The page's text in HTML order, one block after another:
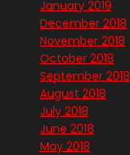
January 2019
December 2018
November 2018
October 2018
September 2018
August 2018
July 2018
June 2018
May 2018